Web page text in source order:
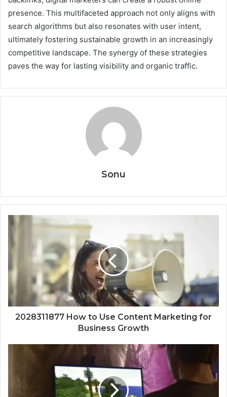
presence. This multifaceted approach not only aligns with
search algorithms but also resonates with user intent,
ultimately fostering sustainable growth in an increasingly
competitive landscape. The synergy of these strategies
paves the way for lasting visibility and organic traffic.
Sonu
2028311877 How to Use Content Marketing for
Business Growth